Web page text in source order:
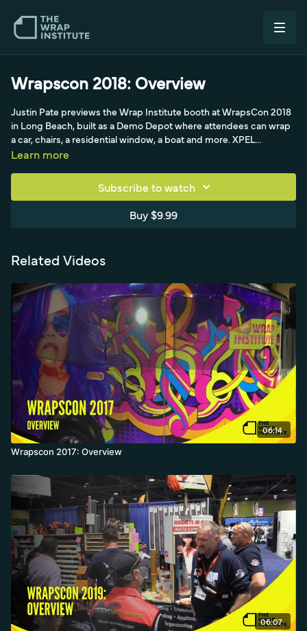
Wrapscon 2018: Overview
Justin Pate previews the Wrap Institute booth at WrapsCon 2018
in Long Beach, built as a Demo Depot where attendees can wrap
a car, chairs, a residential window, a boat and more. XPEL
sponsors the PPF and tint, and there are swag coolers and
hull to keep barnacles off, with Rick Brewer on hand, plus tool
sponsors like Pro Tools, Race Ramps, the pot steamer, Monkey
Strips, Blue Stitched pants and heat guns, with the booth's main
Learn more
Subscribe to watch
Buy $9.99
Related Videos
06:14
Wrapscon 2017: Overview
06:07